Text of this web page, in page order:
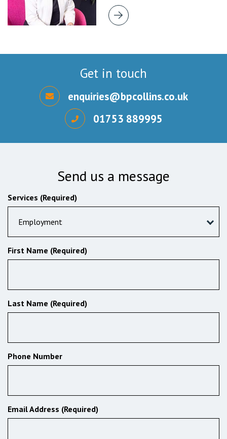
Get in touch
enquiries@bpcollins.co.uk
01753 889995
Send us a message
Services (Required)
Employment
First Name (Required)
Last Name (Required)
Phone Number
Email Address (Required)